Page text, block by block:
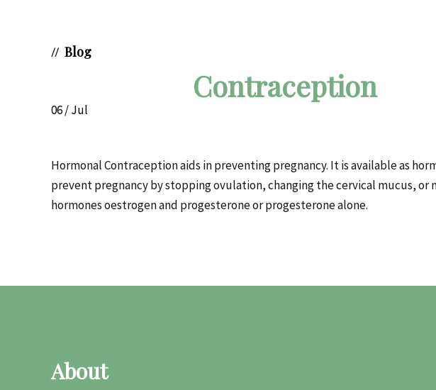
// Blog
Contraception
06 / Jul
Hormonal Contraception aids in preventing pregnancy. It is available as
prevent pregnancy by stopping ovulation, changing the cervical mucus,
hormones oestrogen and progesterone or progesterone alone.
About